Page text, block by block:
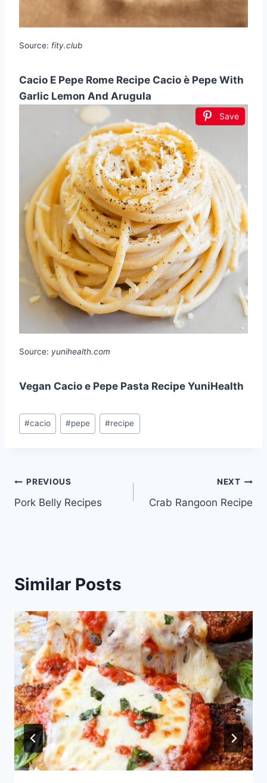
Source: fity.club
Cacio E Pepe Rome Recipe Cacio è Pepe With
Garlic Lemon And Arugula
Save
Source: yunihealth.com
Vegan Cacio e Pepe Pasta Recipe YuniHealth
Post
Tags:
#cacio #pepe #recipe
Post
navigation
PREVIOUS
Pork Belly Recipes
NEXT
Crab Rangoon Recipe
Similar Posts